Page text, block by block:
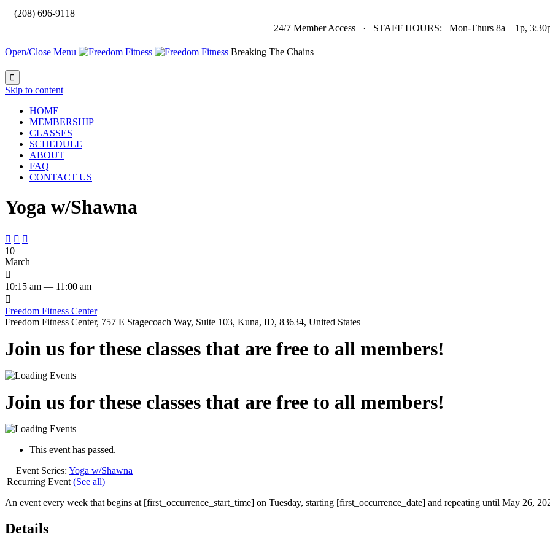
(208) 696-9118
24/7 Member Access · STAFF HOURS: Mon-Thurs 8a – 1p,
Open/Close Menu Breaking The Chains

Skip to content
HOME
MEMBERSHIP
CLASSES
SCHEDULE
ABOUT
FAQ
CONTACT US
Yoga w/Shawna
  
10
March

10:15 am — 11:00 am

Freedom Fitness Center
Freedom Fitness Center, 757 E Stagecoach Way, Suite 103, Kuna, ID, 83634, United States
Join us for these classes that are free to all members!
Join us for these classes that are free to all members!
This event has passed.
Event Series: Yoga w/Shawna
|Recurring Event (See all)
An event every week that begins at [first_occurrence_start_time] on Tuesday, starting [first_occurrence_date] and repeating until May 26,
Details